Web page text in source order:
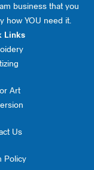
business that you
how YOU need it.
Links
Art
Us
Policy